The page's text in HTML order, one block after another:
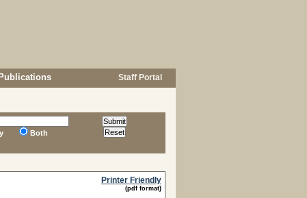
Publications Staff Portal
Both
Printer Friendly
(pdf format)